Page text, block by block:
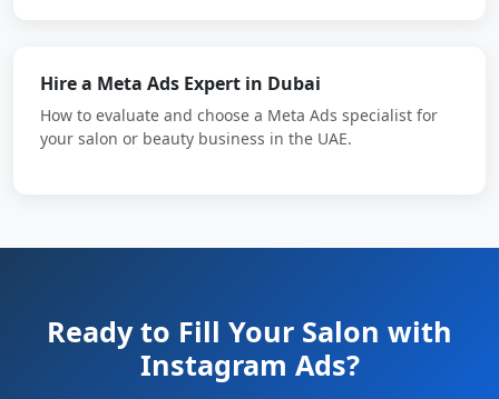
Hire a Meta Ads Expert in Dubai
How to evaluate and choose a Meta Ads specialist for
your salon or beauty business in the UAE.
Ready to Fill Your Salon with
Instagram Ads?